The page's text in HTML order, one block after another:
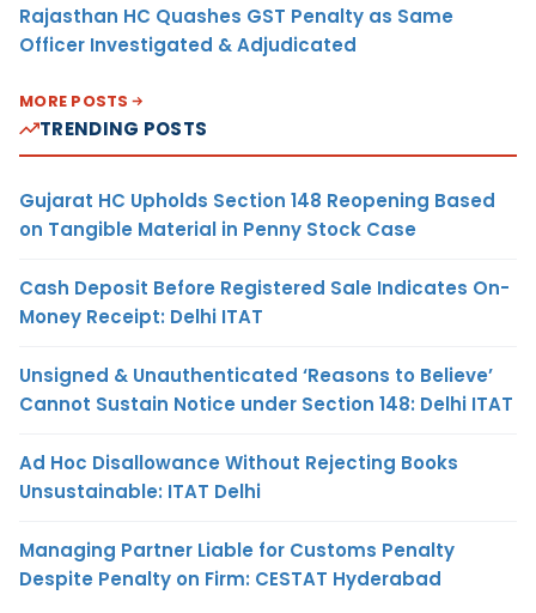
Rajasthan HC Quashes GST Penalty as Same
Officer Investigated & Adjudicated
MORE POSTS
TRENDING POSTS
Gujarat HC Upholds Section 148 Reopening Based
on Tangible Material in Penny Stock Case
Cash Deposit Before Registered Sale Indicates On-
Money Receipt: Delhi ITAT
Unsigned & Unauthenticated ‘Reasons to Believe’
Cannot Sustain Notice under Section 148: Delhi ITAT
Ad Hoc Disallowance Without Rejecting Books
Unsustainable: ITAT Delhi
Managing Partner Liable for Customs Penalty
Despite Penalty on Firm: CESTAT Hyderabad